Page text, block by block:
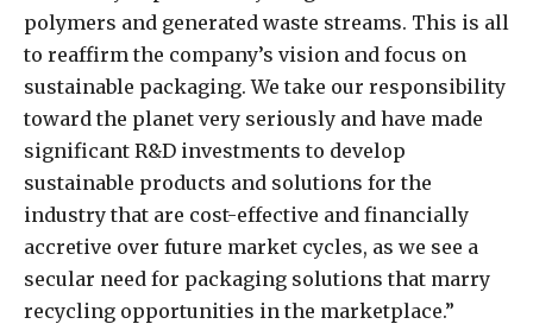
polymers and generated waste streams. This is all
to reaffirm the company’s vision and focus on
sustainable packaging. We take our responsibility
toward the planet very seriously and have made
significant R&D investments to develop
sustainable products and solutions for the
industry that are cost-effective and financially
accretive over future market cycles, as we see a
secular need for packaging solutions that marry
recycling opportunities in the marketplace.”